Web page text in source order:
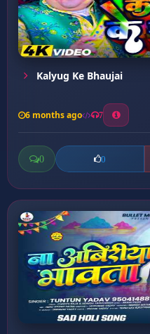
Kalyug Ke Bhaujai
6 months ago 7
0 0